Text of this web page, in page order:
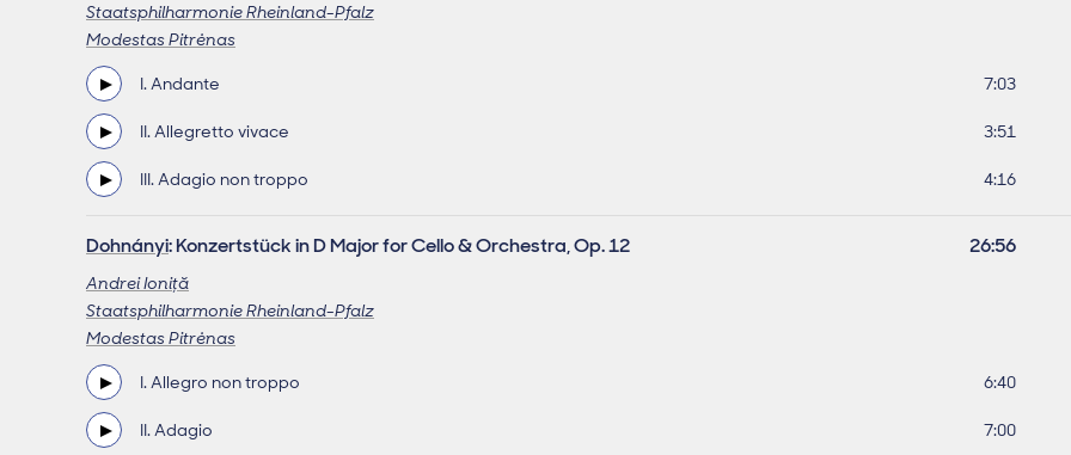
Staatsphilharmonie Rheinland-Pfalz
Modestas Pitrėnas
I. Andante Track
7:03
II. Allegretto vivace Track
3:51
III. Adagio non troppo Track
4:16
Dohnányi: Konzertstück in D Major for Cello & Orchestra, Op. 12 Work length
26:56
Andrei Ioniţă
Staatsphilharmonie Rheinland-Pfalz
Modestas Pitrėnas
I. Allegro non troppo Track
6:40
II. Adagio Track
7:00